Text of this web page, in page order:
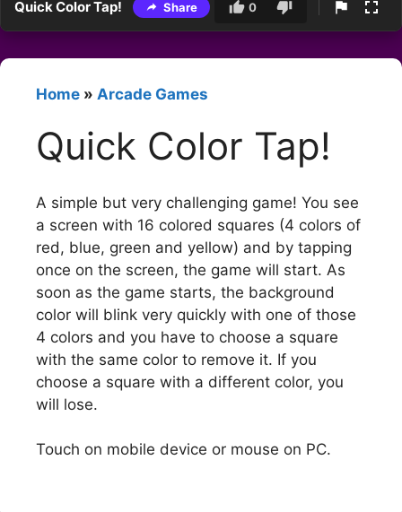
Quick Color Tap! Share 0
Home » Arcade Games
Quick Color Tap!
A simple but very challenging game! You see
a screen with 16 colored squares (4 colors of
red, blue, green and yellow) and by tapping
once on the screen, the game will start. As
soon as the game starts, the background
color will blink very quickly with one of those
4 colors and you have to choose a square
with the same color to remove it. If you
choose a square with a different color, you
will lose.
Touch on mobile device or mouse on PC.